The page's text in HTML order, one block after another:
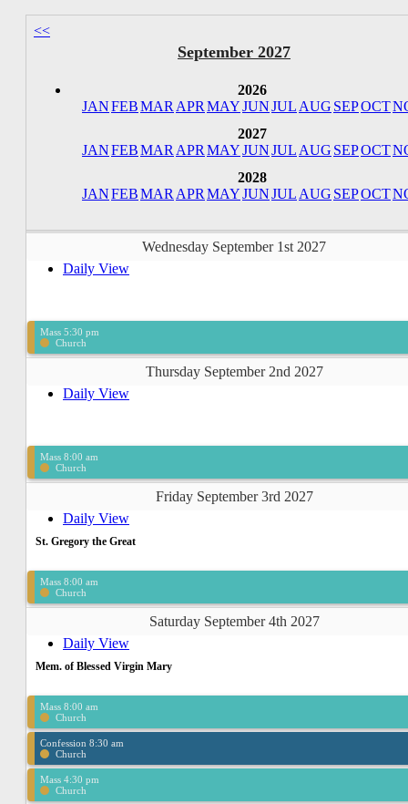
<<
September 2027
2026
JANFEBMAR APR MAYJUNJUL AUG SEPOCT
2027
JANFEBMAR APR MAYJUNJUL AUG SEPOCT
2028
JANFEBMAR APR MAYJUNJUL AUG SEPOCT
Wednesday September 1st 2027
Daily View
Mass 5:30 pm
Church
Thursday September 2nd 2027
Daily View
Mass 8:00 am
Church
Friday September 3rd 2027
Daily View
St. Gregory the Great
Mass 8:00 am
Church
Saturday September 4th 2027
Daily View
Mem. of Blessed Virgin Mary
Mass 8:00 am
Church
Confession 8:30 am
Church
Mass 4:30 pm
Church